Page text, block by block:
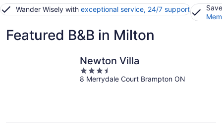
Wander Wisely with exceptional service, 24/7 support
Featured B&B in Milton
Newton Villa
3.5
out
8 Merrydale Court Brampton ON